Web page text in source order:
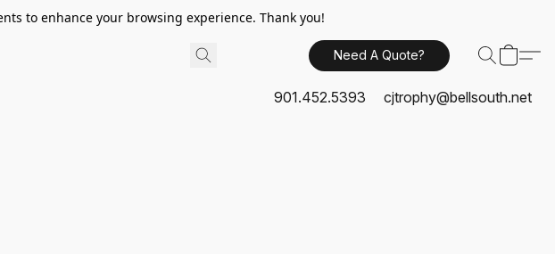
to enhance your browsing experience. Thank you!
Need A Quote?
901.452.5393 cjtrophy@bellsouth.net